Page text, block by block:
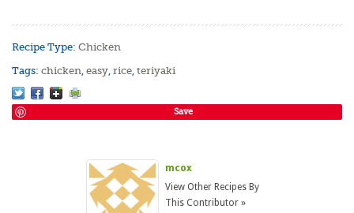
Recipe Type:Chicken
Tags:chicken,easy,rice,teriyaki
Save
mcox
View Other Recipes By
This Contributor »